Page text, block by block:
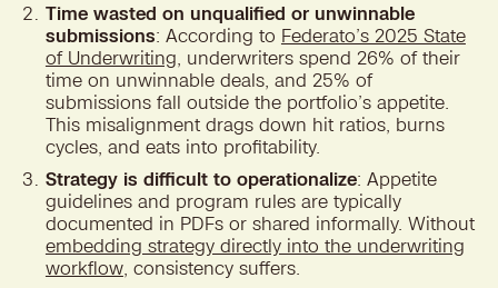
Time wasted on unqualified or unwinnable
submissions: According to Federato’s 2025 State
of Underwriting , underwriters spend 26% of their
time on unwinnable deals, and 25% of
submissions fall outside the portfolio’s appetite.
This misalignment drags down hit ratios, burns
cycles, and eats into profitability.
Strategy is difficult to operationalize: Appetite
guidelines and program rules are typically
documented in PDFs or shared informally. Without
embedding strategy directly into the underwriting
workflow, consistency suffers.